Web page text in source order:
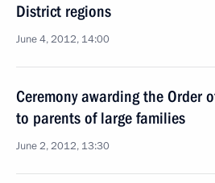
District regions
June 4, 2012, 14:00
Ceremony awarding the Order
to parents of large families
June 2, 2012, 13:30